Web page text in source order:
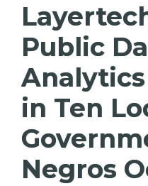
Public
Analytics
in Ten
Negros